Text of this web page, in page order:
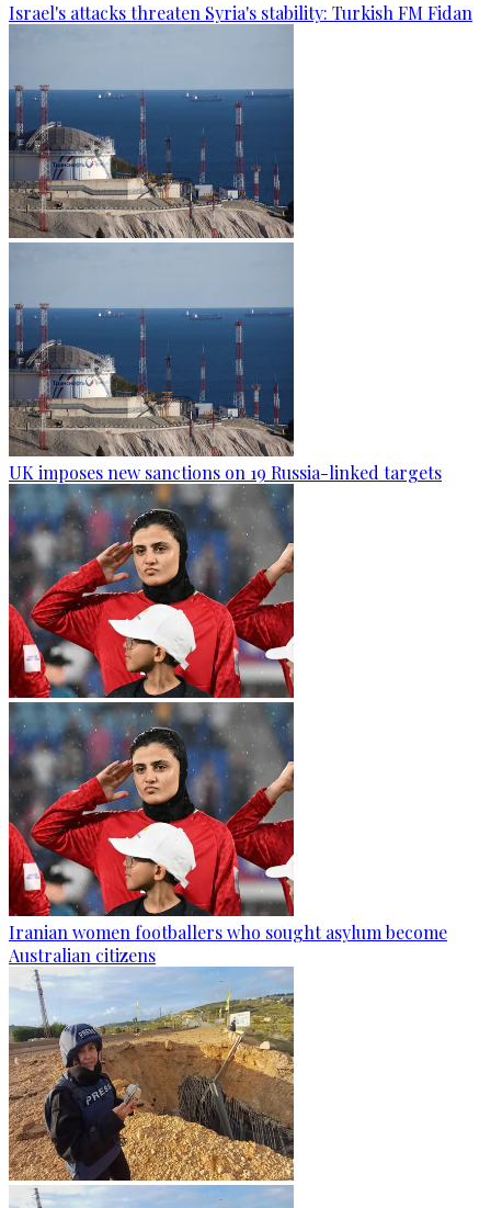
Israel's attacks threaten Syria's stability: Turkish FM Fidan
UK imposes new sanctions on 19 Russia-linked targets
Iranian women footballers who sought asylum become
Australian citizens